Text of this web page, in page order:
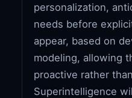
personalization,
needs before
appear, based on
modeling, allowing
proactive rather
Superintelligence